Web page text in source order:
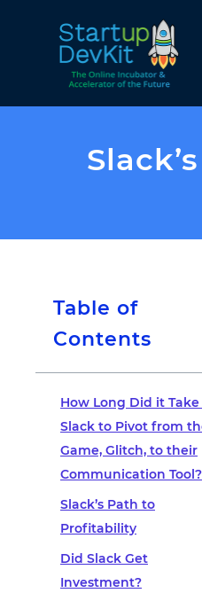
Table of
Contents
How Long Did it
Slack to Pivot from
Game, Glitch, to their
Communication Tool?
Slack’s Path to
Profitability
Did Slack Get
Investment?